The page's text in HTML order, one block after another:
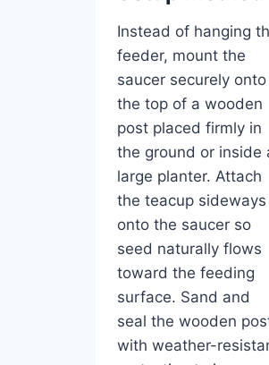
Instead of hanging
feeder, mount the
saucer securely onto
the top of a wooden
post placed firmly in
the ground or inside
large planter. Attach
the teacup sideways
onto the saucer so
seed naturally flows
toward the feeding
surface. Sand and
seal the wooden
with weather-